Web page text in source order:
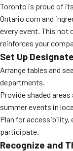
Toronto is proud of
Ontario corn and
every event. This not
reinforces your
Set Up
Arrange tables and
departments.
Provide shaded
summer events in
Plan for accessibility,
participate.
Recognize and